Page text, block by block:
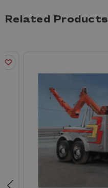
Related Products